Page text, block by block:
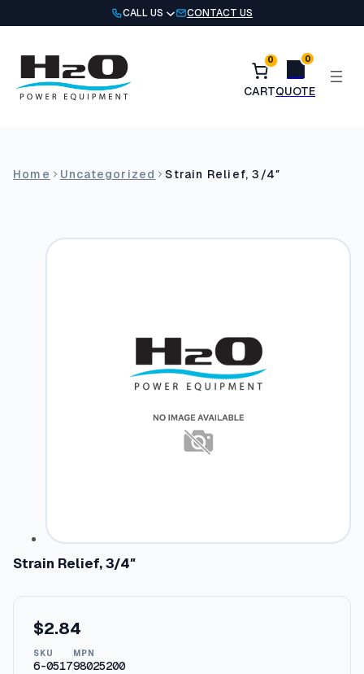
to
CALL US CONTACT US
0 0
Home Uncategorized Strain Relief, 3/4″
Strain Relief, 3/4″
$2.84
SKU
6-0517
MPN
98025200